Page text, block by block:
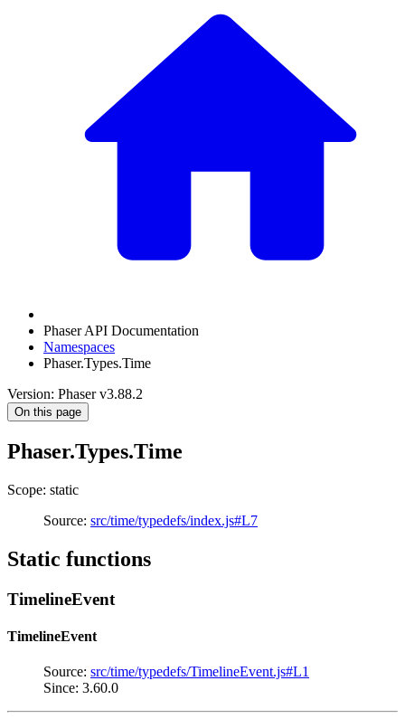
Phaser API Documentation
Namespaces
Phaser.Types.Time
Version: Phaser v3.88.2
On this page
Phaser.Types.Time
Scope: static
Source: src/time/typedefs/index.js#L7
Static functions
TimelineEvent
TimelineEvent
Source: src/time/typedefs/TimelineEvent.js#L1
Since: 3.60.0